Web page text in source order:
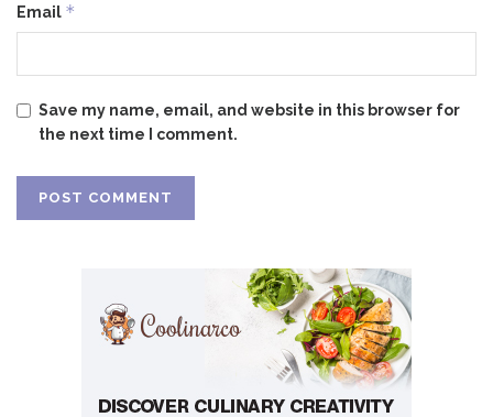
Email *
Save my name, email, and website in this browser for
the next time I comment.